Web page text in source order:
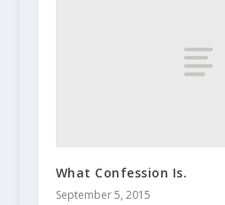
What Confession Is.
September 5, 2015